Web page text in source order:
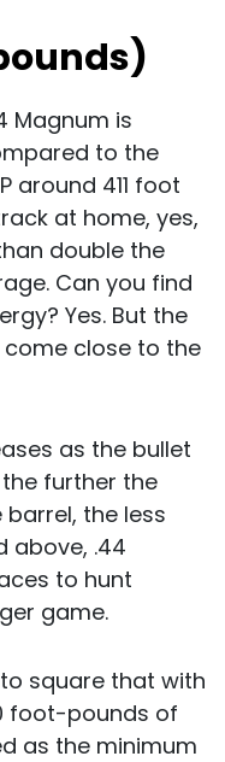
Magnum is
to the
around 411 foot
at home, yes,
double the
Can you find
Yes. But the
come close to the
as the bullet
further the
the less
above, .44
to hunt
game.
square that with
foot-pounds of
as the minimum